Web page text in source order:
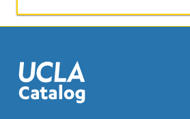
composite
objects
containing